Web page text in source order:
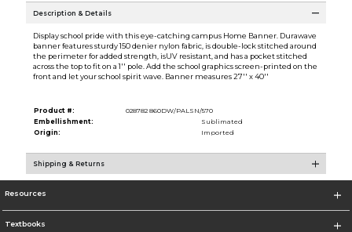
Description & Details
Display school pride with this eye-catching campus Home Banner. Durawave
banner features sturdy 150 denier nylon fabric, is double-lock stitched around
the perimeter for added strength, isUV resistant, and has a pocket stitched
across the top to fit on a 1'' pole. Add the school graphics screen-printed on the
front and let your school spirit wave. Banner measures 27'' x 40''
Product #:
028782 860DW/PALSN/570
Embellishment:
Sublimated
Origin:
Imported
Shipping & Returns
Resources
Textbooks